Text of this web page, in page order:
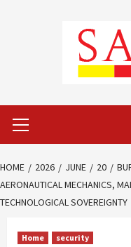
Menu
HOME 2026 JUNE 20
AERONAUTICAL MECHANICS,
TECHNOLOGICAL SOVEREIGNTY
Home security